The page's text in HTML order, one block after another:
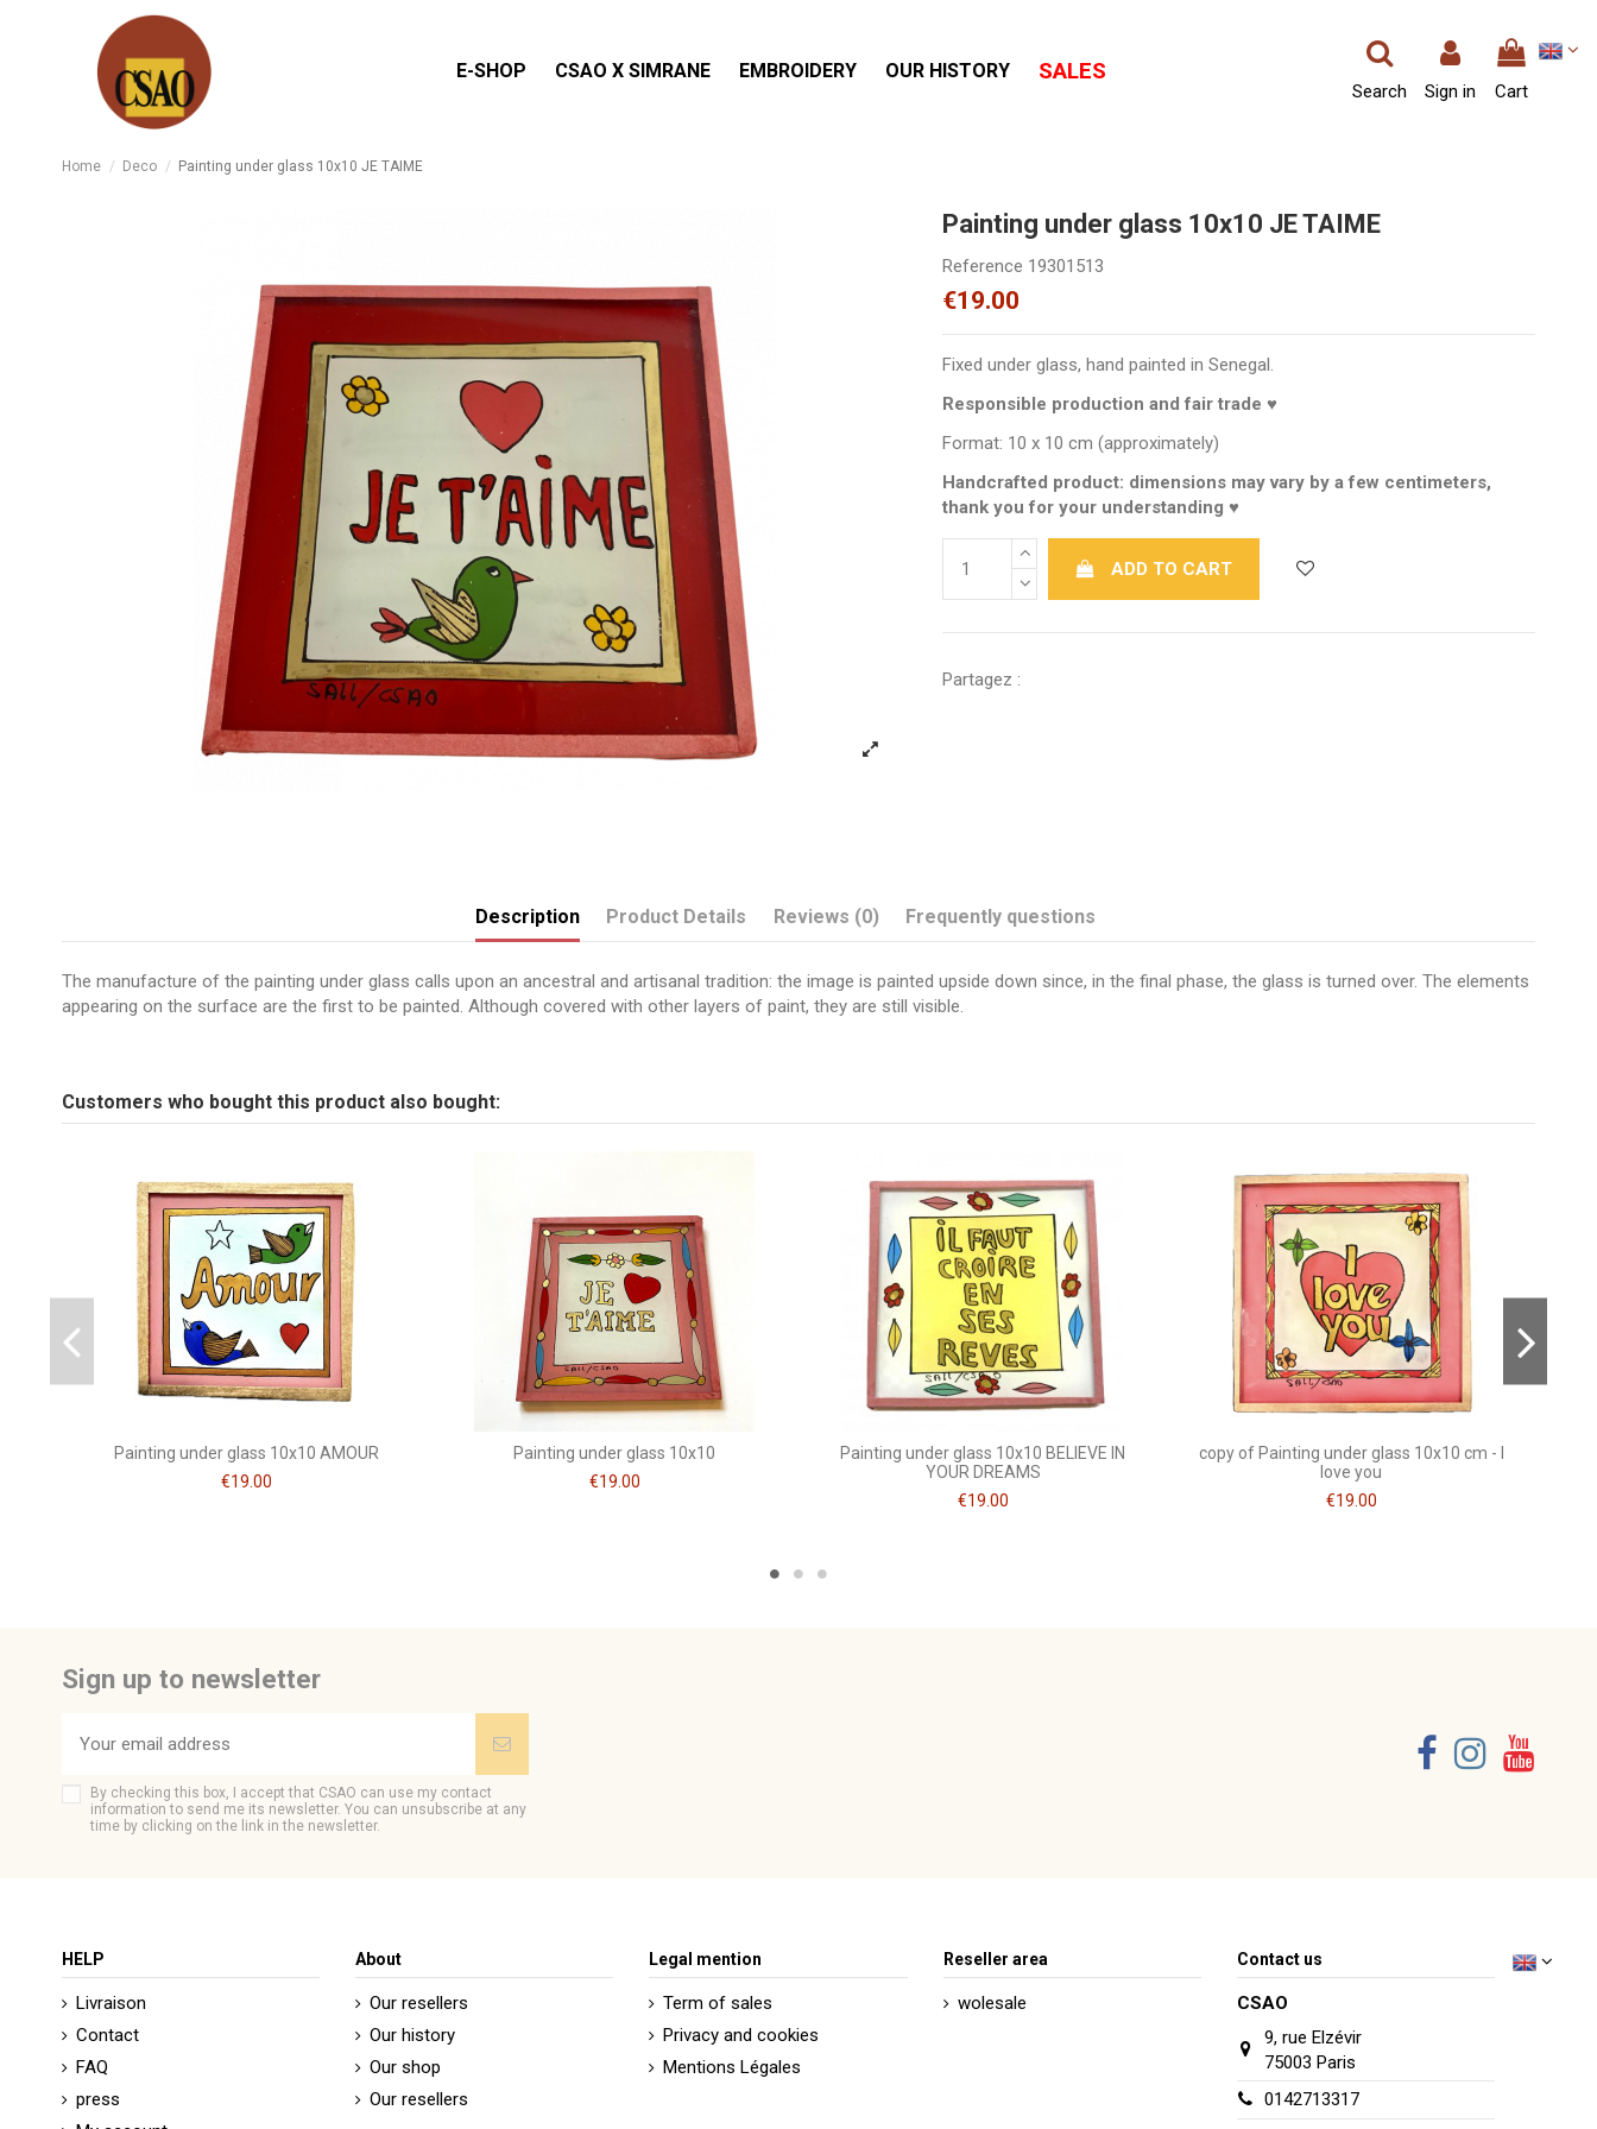
E-SHOP CSAO X SIMRANE EMBROIDERY OUR HISTORY SALES
Search Sign in Cart
Home Deco Painting under glass 10x10 JE TAIME
Painting under glass 10x10 JE TAIME
Reference 19301513
€19.00
Fixed under glass, hand painted in Senegal.
Responsible production and fair trade ♥
Format: 10 x 10 cm (approximately)
Handcrafted product: dimensions may vary by a few centimeters,
thank you for your understanding ♥
ADD TO CART
Partagez :
Description Product Details Reviews (0) Frequently questions
The manufacture of the painting under glass calls upon an ancestral and artisanal tradition: the image is painted upside down since, in the final phase, the glass is turned over. The elements
appearing on the surface are the first to be painted. Although covered with other layers of paint, they are still visible.
Tailles fixé sous verre
CSAO
Be the first to ask a question about this product!
Customers who bought this product also bought:
Painting under glass 10x10 AMOUR
€19.00
Painting under glass 10x10
€19.00
Painting under glass 10x10 BELIEVE IN
YOUR DREAMS
€19.00
copy of Painting under glass 10x10 cm - I
love you
€19.00
Sign up to newsletter
By checking this box, I accept that CSAO can use my contact
information to send me its newsletter. You can unsubscribe at any
time by clicking on the link in the newsletter.
HELP
Livraison
Contact
FAQ
press
About
Our resellers
Our history
Our shop
Our resellers
Legal mention
Term of sales
Privacy and cookies
Mentions Légales
Reseller area
wolesale
Contact us
CSAO
9, rue Elzévir
75003 Paris
0142713317